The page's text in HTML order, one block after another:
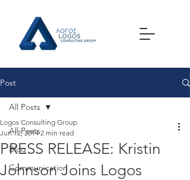
Post
All Posts
Blog
Communication
All Posts
PRESS RELEASE: Kristin
Johnson Joins Logos
Logos Consulting Group
Jun 12, 2014 2 min read